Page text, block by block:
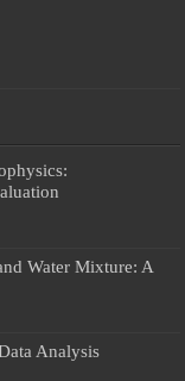
Water Mixture: A
Analysis